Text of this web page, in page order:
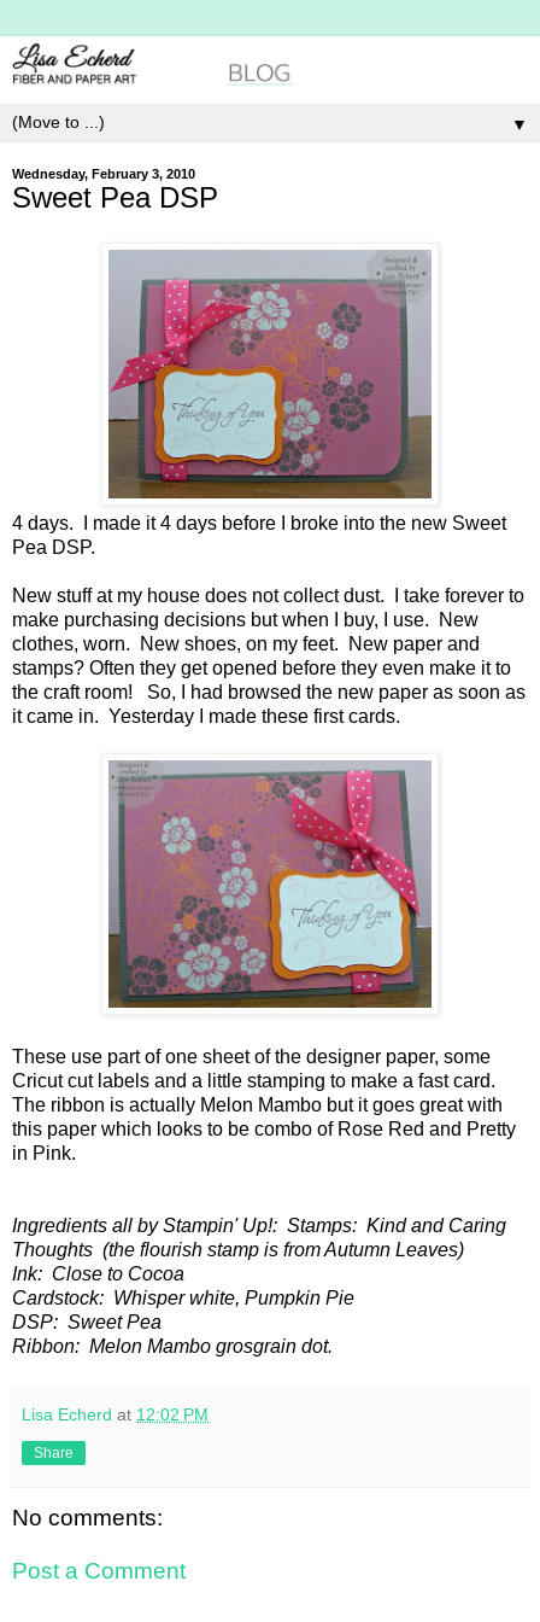
▼
Wednesday, February 3, 2010
Sweet Pea DSP
4 days. I made it 4 days before I broke into the new Sweet
Pea DSP.
New stuff at my house does not collect dust. I take forever to
make purchasing decisions but when I buy, I use. New
clothes, worn. New shoes, on my feet. New paper and
stamps? Often they get opened before they even make it to
the craft room! So, I had browsed the new paper as soon as
it came in. Yesterday I made these first cards.
These use part of one sheet of the designer paper, some
Cricut cut labels and a little stamping to make a fast card.
The ribbon is actually Melon Mambo but it goes great with
this paper which looks to be combo of Rose Red and Pretty
in Pink.
Ingredients all by Stampin' Up!: Stamps: Kind and Caring
Thoughts (the flourish stamp is from Autumn Leaves)
Ink: Close to Cocoa
Cardstock: Whisper white, Pumpkin Pie
DSP: Sweet Pea
Ribbon: Melon Mambo grosgrain dot.
Lisa Echerd at 12:02 PM
Share
No comments:
Post a Comment